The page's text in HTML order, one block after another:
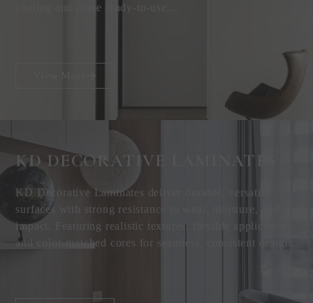
coating and come ready-to-use....
KD DECORATIVE LAMINATES
KD Decorative Laminates deliver durable, versatile
surfaces with strong resistance to wear, moisture, and
impact. Featuring realistic textures, flexible applications,
and color-matched cores for seamless, consistent design.